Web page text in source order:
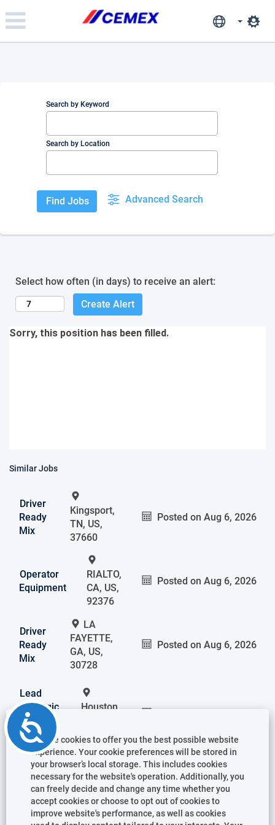
note:
This
website
Accessibility
We use cookies to offer you the best possible website
experience. Your cookie preferences will be stored in
your browser’s local storage. This includes cookies
necessary for the website's operation. Additionally, you
can freely decide and change any time whether you
accept cookies or choose to opt out of cookies to
improve website's performance, as well as cookies
Search by Keyword
Search by Location
Advanced Search
Select how often (in days) to receive an alert:
Create Alert
Sorry, this position has been filled.
Similar Jobs
Driver
Ready
Mix
Kingsport,
TN, US,
37660
Posted on Aug 6, 2026
Operator
Equipment
RIALTO,
CA, US,
92376
Posted on Aug 6, 2026
Driver
Ready
Mix
LA
FAYETTE,
GA, US,
30728
Posted on Aug 6, 2026
Lead
Strategic
Sourcing
CAPEX
Houston,
77043
Manager
Accounts
Ready
Mix
Panama
City, FL,
US,
32405
Posted onAug 6, 2026